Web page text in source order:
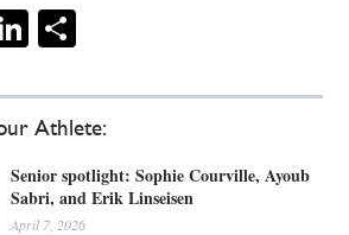
Athlete:
Senior spotlight: Sophie Courville, Ayoub
Sabri, and Erik Linseisen
April 7, 2026
LinkedIn